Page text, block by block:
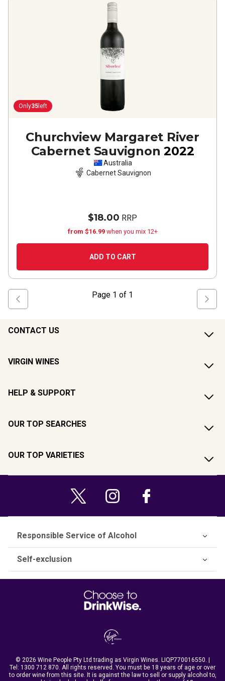
Only35 left
Churchview Margaret River
Cabernet Sauvignon 2022
Australia
Cabernet Sauvignon
$18.00 RRP
from $16.99 when you mix 12+
ADD TO CART
Page 1 of 1
CONTACT US
VIRGIN WINES
HELP & SUPPORT
OUR TOP SEARCHES
OUR TOP VARIETIES
Responsible Service of Alcohol
Self-exclusion
© 2026 Wine People Pty Ltd trading as Virgin Wines. LIQP770016550. |
Tel: 1300 712 870. All rights reserved. You must be 18 years of age or over
to order wine from this site. It is against the law to sell or supply alcohol to,